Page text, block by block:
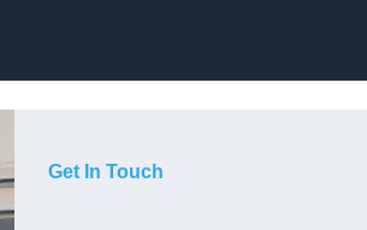
Get In Touch